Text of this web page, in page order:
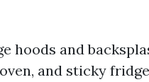
hoods and
and sticky